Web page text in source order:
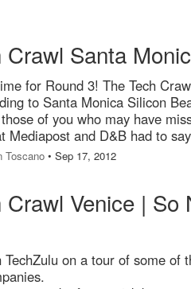
Crawl Santa
for Round 3! The Tech
to Santa Monica Silicon
of you who may have
Mediapost and D&B had to
Toscano • Sep 17, 2012
Crawl Venice | So
TechZulu on a tour of some of